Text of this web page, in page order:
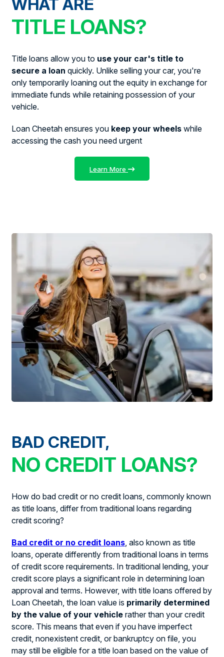
WHAT ARE
TITLE LOANS?
Title loans allow you to use your car's title to
secure a loan quickly. Unlike selling your car, you're
only temporarily loaning out the equity in exchange for
immediate funds while retaining possession of your
vehicle.
Loan Cheetah ensures you keep your wheels while
accessing the cash you need urgent
Learn More
BAD CREDIT,
NO CREDIT LOANS?
How do bad credit or no credit loans, commonly known
as title loans, differ from traditional loans regarding
credit scoring?
Bad credit or no credit loans, also known as title
loans, operate differently from traditional loans in terms
of credit score requirements. In traditional lending, your
credit score plays a significant role in determining loan
approval and terms. However, with title loans offered by
Loan Cheetah, the loan value is primarily determined
by the value of your vehicle rather than your credit
score. This means that even if you have imperfect
credit, nonexistent credit, or bankruptcy on file, you
may still be eligible for a title loan based on the value of